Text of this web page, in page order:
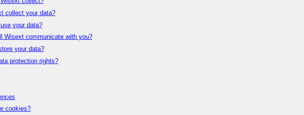
collect your data?
your data?
Wisext communicate with you?
your data?
protection rights?
cookies?